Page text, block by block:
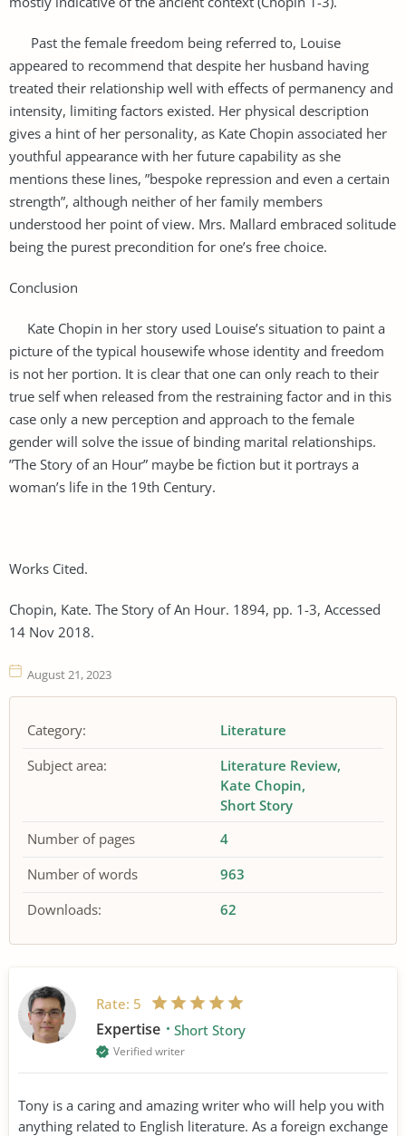
Past the female freedom being referred to, Louise
appeared to recommend that despite her husband having
treated their relationship well with effects of permanency and
intensity, limiting factors existed. Her physical description
gives a hint of her personality, as Kate Chopin associated her
youthful appearance with her future capability as she
mentions these lines, ”bespoke repression and even a certain
strength”, although neither of her family members
understood her point of view. Mrs. Mallard embraced solitude
being the purest precondition for one’s free choice.
Conclusion
Kate Chopin in her story used Louise’s situation to paint a
picture of the typical housewife whose identity and freedom
is not her portion. It is clear that one can only reach to their
true self when released from the restraining factor and in this
case only a new perception and approach to the female
gender will solve the issue of binding marital relationships.
”The Story of an Hour” maybe be fiction but it portrays a
woman’s life in the 19th Century.
Works Cited.
Chopin, Kate. The Story of An Hour. 1894, pp. 1-3, Accessed
14 Nov 2018.
August 21, 2023
Category:
Literature
Subject area:
Literature Review
Kate Chopin
Short Story
Number of pages
4
Number of words
963
Downloads:
62
Rate: 5
Expertise Short Story
Verified writer
Tony is a caring and amazing writer who will help you with
anything related to English literature. As a foreign exchange